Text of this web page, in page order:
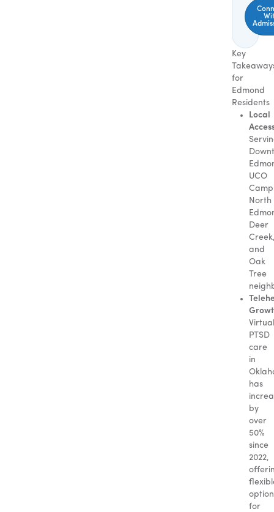
Key
for
Edmond
Residents
Local
UCO
North
Deer
and
Oak
Tree
Virtual
PTSD
care
in
has
by
over
50%
since
2022,
for